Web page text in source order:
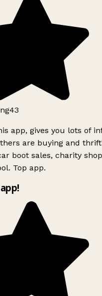
app, gives you lots of
are buying and
boot sales, charity
Top app.